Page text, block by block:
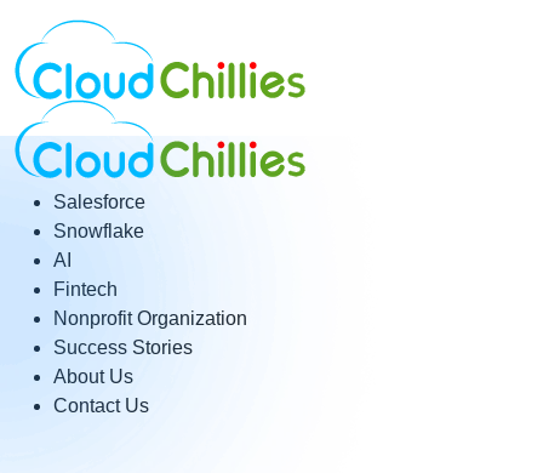
Salesforce
Snowflake
AI
Fintech
Nonprofit Organization
Success Stories
About Us
Contact Us